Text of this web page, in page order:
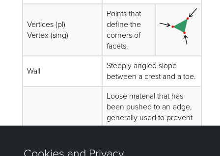
Vertices (pl)
Vertex (sing)
Points that
define the
corners of
facets.
Wall
Steeply angled slope
between a crest and a toe.
Loose material that has
been pushed to an edge,
generally used to prevent
vehicles from driving off
designated roads, as well